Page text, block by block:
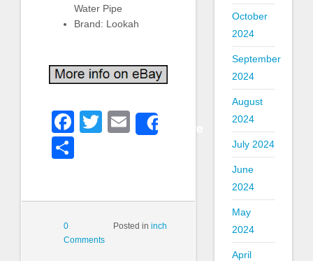
Water Pipe
Brand: Lookah
Facebook
Twitter
Email
0
Comments
Posted ininch
October
2024
September
2024
August
2024
July 2024
June
2024
May
2024
April